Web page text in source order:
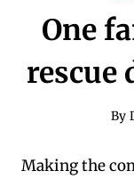
One
rescue
By
Making the